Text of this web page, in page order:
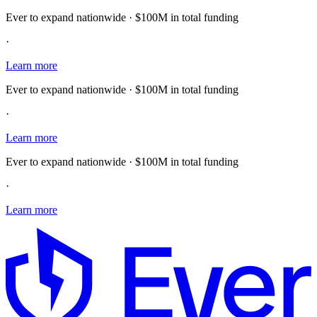
Ever to expand nationwide · $100M in total funding
·
Learn more
Ever to expand nationwide · $100M in total funding
·
Learn more
Ever to expand nationwide · $100M in total funding
·
Learn more